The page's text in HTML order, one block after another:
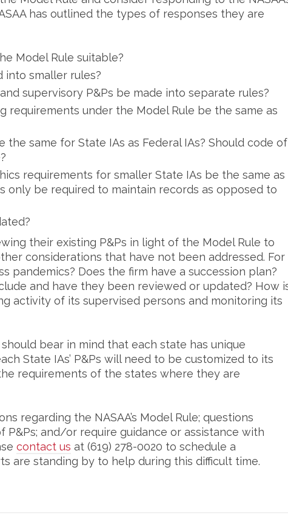
has outlined the types of responses they are
Model Rule suitable?
into smaller rules?
supervisory P&Ps be made into separate rules?
requirements under the Model Rule be the same as
the same for State IAs as Federal IAs? Should code of
requirements for smaller State IAs be the same as
only be required to maintain records as opposed to
their existing P&Ps in light of the Model Rule to
considerations that have not been addressed. For
pandemics? Does the firm have a succession plan?
and have they been reviewed or updated? How
activity of its supervised persons and monitoring its
bear in mind that each state has unique
State IAs’ P&Ps will need to be customized to its
requirements of the states where they are
regarding the NASAA’s Model Rule; questions
P&Ps; and/or require guidance or assistance with
contact us at (619) 278-0020 to schedule a
are standing by to help during this difficult time.